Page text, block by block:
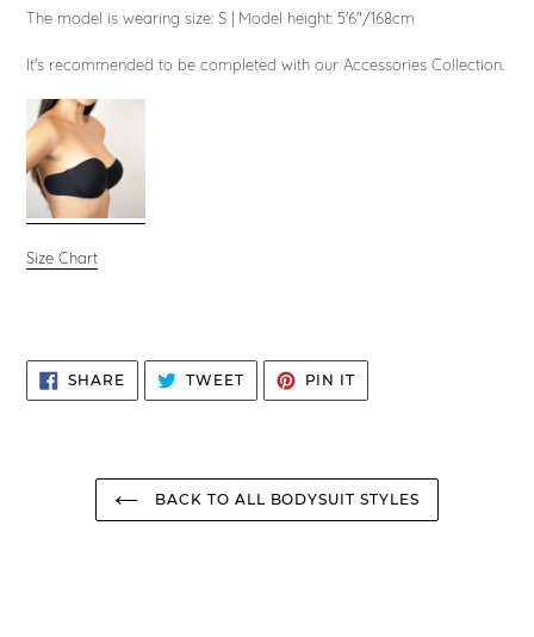
The model is wearing size: S | Model height: 5'6"/168cm
It's recommended to be completed with our Accessories Collection.
Size Chart
SHARESHARE
ON
FACEBOOK
TWEETTWEET
TWITTER
PIN IT
PINTEREST
BACK TO ALL BODYSUIT STYLES